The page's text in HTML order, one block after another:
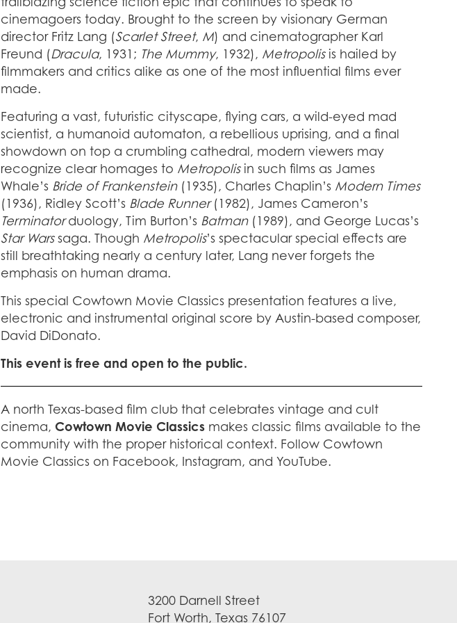
cinemagoers today. Brought to the screen by visionary German
director Fritz Lang (Scarlet Street, M) and cinematographer Karl
Freund (Dracula, 1931; The Mummy, 1932), Metropolis is hailed by
filmmakers and critics alike as one of the most influential films ever
made.
Featuring a vast, futuristic cityscape, flying cars, a wild-eyed mad
scientist, a humanoid automaton, a rebellious uprising, and a final
showdown on top a crumbling cathedral, modern viewers may
recognize clear homages to Metropolis in such films as James
Whale’s Bride of Frankenstein(1935), Charles Chaplin’s Modern Times
(1936), Ridley Scott’s Blade Runner(1982), James Cameron’s
Terminatorduology, Tim Burton’s Batman (1989), and George Lucas’s
Star Warssaga. Though Metropolis’s spectacular special effects are
still breathtaking nearly a century later, Lang never forgets the
emphasis on human drama.
This special Cowtown Movie Classics presentation features a live,
electronic and instrumental original score by Austin-based composer,
David DiDonato.
This event is free and open to the public.
A north Texas-based film club that celebrates vintage and cult
cinema, Cowtown Movie Classics makes classic films available to the
community with the proper historical context. Follow Cowtown
Movie Classics on Facebook, Instagram, and YouTube.
3200 Darnell Street
Fort Worth, Texas 76107